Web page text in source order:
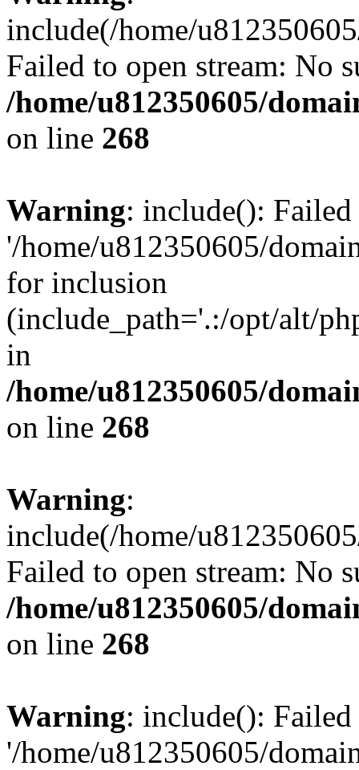
include(/home/
Failed to open stream: No
/home/u812350605/
on line 268
Warning: include():
'/home/u812350605/
for inclusion
(include_path='.:/opt/alt/
in
/home/u812350605/
on line 268
Warning:
include(/home/
Failed to open stream: No
/home/u812350605/
on line 268
Warning: include():
'/home/u812350605/